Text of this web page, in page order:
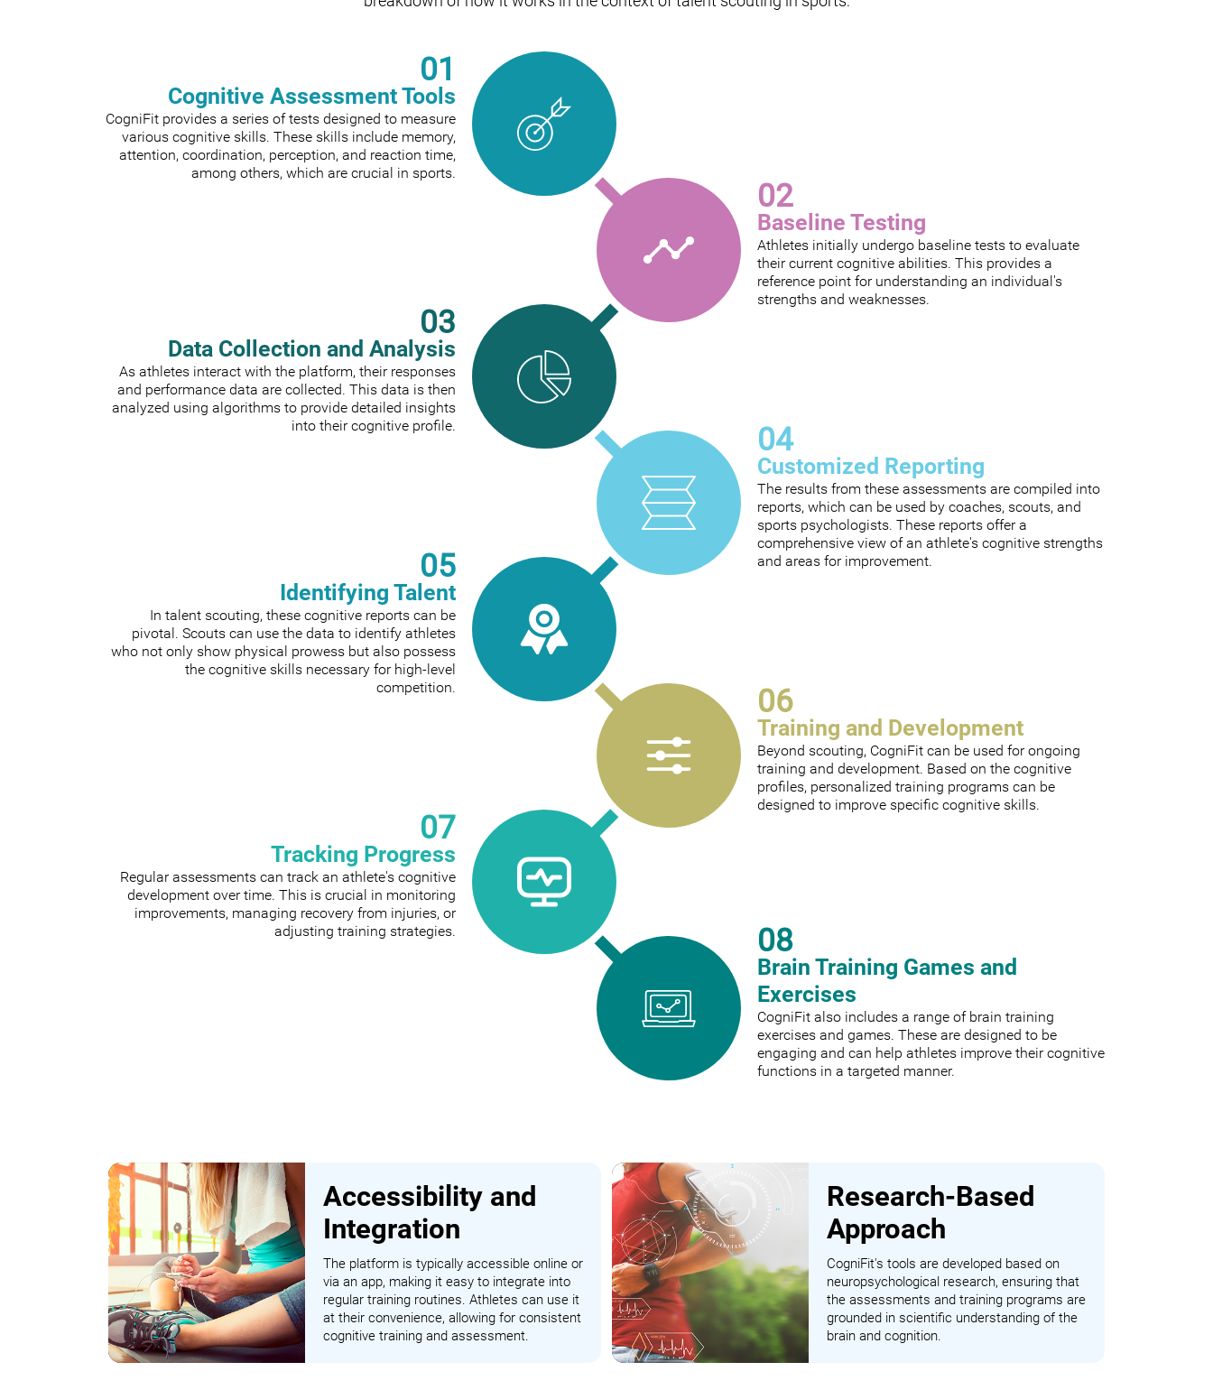
01
Cognitive Assessment Tools
CogniFit provides a series of tests designed to measure
various cognitive skills. These skills include memory,
attention, coordination, perception, and reaction time,
among others, which are crucial in sports.
02
Baseline Testing
Athletes initially undergo baseline tests to evaluate
their current cognitive abilities. This provides a
reference point for understanding an individual's
strengths and weaknesses.
03
Data Collection and Analysis
As athletes interact with the platform, their responses
and performance data are collected. This data is then
analyzed using algorithms to provide detailed insights
into their cognitive profile.
04
Customized Reporting
The results from these assessments are compiled into
reports, which can be used by coaches, scouts, and
sports psychologists. These reports offer a
comprehensive view of an athlete's cognitive strengths
and areas for improvement.
05
Identifying Talent
In talent scouting, these cognitive reports can be
pivotal. Scouts can use the data to identify athletes
who not only show physical prowess but also possess
the cognitive skills necessary for high-level
competition.
06
Training and Development
Beyond scouting, CogniFit can be used for ongoing
training and development. Based on the cognitive
profiles, personalized training programs can be
designed to improve specific cognitive skills.
07
Tracking Progress
Regular assessments can track an athlete's cognitive
development over time. This is crucial in monitoring
improvements, managing recovery from injuries, or
adjusting training strategies.
08
Brain Training Games and
Exercises
CogniFit also includes a range of brain training
exercises and games. These are designed to be
engaging and can help athletes improve their cognitive
functions in a targeted manner.
Accessibility and
Integration
The platform is typically accessible online or
via an app, making it easy to integrate into
regular training routines. Athletes can use it
at their convenience, allowing for consistent
cognitive training and assessment.
Research-Based
Approach
CogniFit's tools are developed based on
neuropsychological research, ensuring that
the assessments and training programs are
grounded in scientific understanding of the
brain and cognition.